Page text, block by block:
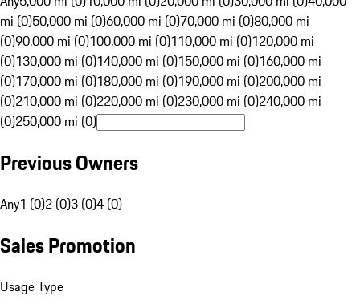
mi (0)50,000 mi (0)60,000 mi (0)70,000 mi (0)80,000 mi
(0)90,000 mi (0)100,000 mi (0)110,000 mi (0)120,000 mi
(0)130,000 mi (0)140,000 mi (0)150,000 mi (0)160,000 mi
(0)170,000 mi (0)180,000 mi (0)190,000 mi (0)200,000 mi
(0)210,000 mi (0)220,000 mi (0)230,000 mi (0)240,000 mi
(0)250,000 mi (0)
Previous Owners
Any1 (0)2 (0)3 (0)4 (0)
Sales Promotion
Usage Type